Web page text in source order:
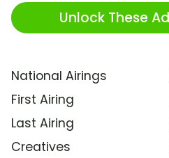
Unlock These
National Airings
First Airing
Last Airing
Creatives